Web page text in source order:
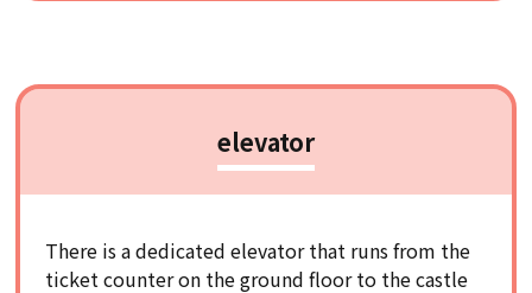
elevator
There is a dedicated elevator that runs from the
ticket counter on the ground floor to the castle